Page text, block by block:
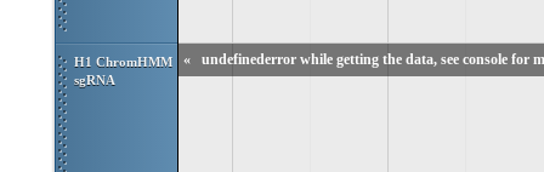
H1 ChromHMM
sgRNA
undefinederror while getting the data, see console for
«